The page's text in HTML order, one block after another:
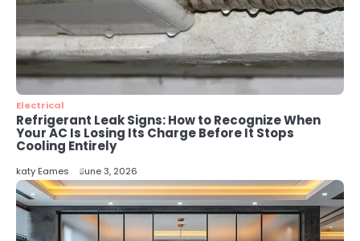
5
Energy Efficiency Basics for Electric
Radiators
katy Eames
Electrical
Refrigerant Leak Signs: How to Recognize When
Your AC Is Losing Its Charge Before It Stops
Cooling Entirely
katy Eames June 3, 2026